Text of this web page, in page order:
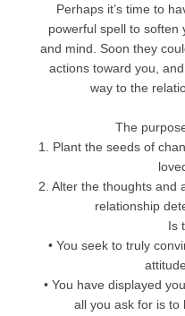
Perhaps it’s time to
powerful spell to soften
and mind. Soon they
actions toward you,
way to the
The
1. Plant the seeds of
2. Alter the thoughts and
relationship
Is
• You seek to truly
• You have displayed
all you ask for is to